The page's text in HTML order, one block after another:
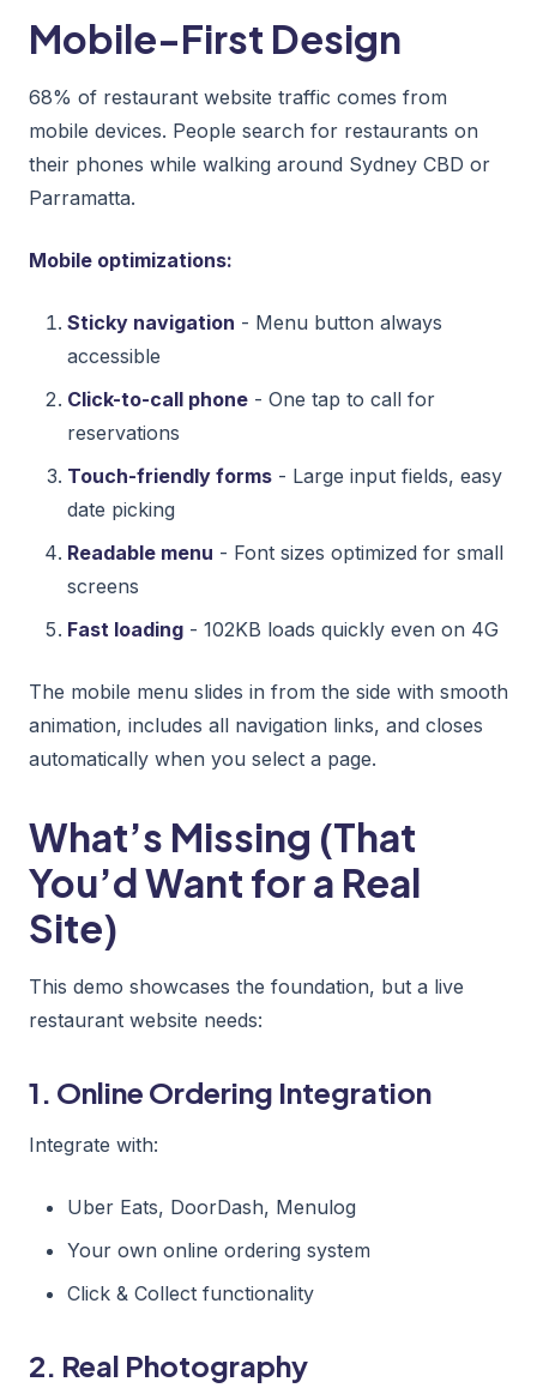
Mobile-First Design
68% of restaurant website traffic comes from
mobile devices. People search for restaurants on
their phones while walking around Sydney CBD or
Parramatta.
Mobile optimizations:
Sticky navigation - Menu button always
accessible
Click-to-call phone - One tap to call for
reservations
Touch-friendly forms - Large input fields, easy
date picking
Readable menu - Font sizes optimized for small
screens
Fast loading - 102KB loads quickly even on 4G
The mobile menu slides in from the side with smooth
animation, includes all navigation links, and closes
automatically when you select a page.
What’s Missing (That
You’d Want for a Real
Site)
This demo showcases the foundation, but a live
restaurant website needs:
1. Online Ordering Integration
Integrate with:
Uber Eats, DoorDash, Menulog
Your own online ordering system
Click & Collect functionality
2. Real Photography